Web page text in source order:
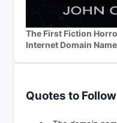
The First Fiction
Internet Domain Name
Quotes to Follow